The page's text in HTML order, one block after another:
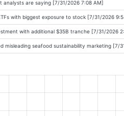
analysts are saying [7/31/2026 7:08 AM]
with biggest exposure to stock [7/31/2026
with additional $35B tranche [7/31/2026
misleading seafood sustainability marketing [7/